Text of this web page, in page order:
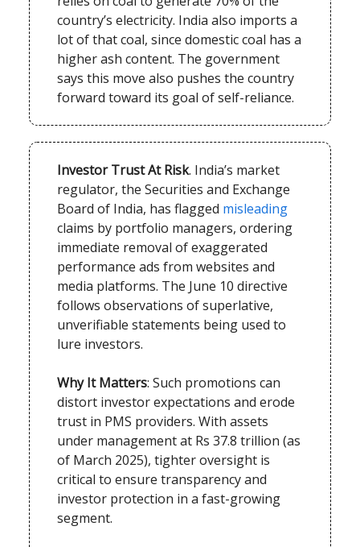
country’s electricity. India also imports a
lot of that coal, since domestic coal has a
higher ash content. The government
says this move also pushes the country
forward toward its goal of self-reliance.
Investor Trust At Risk. India’s market
regulator, the Securities and Exchange
Board of India, has flagged misleading
claims by portfolio managers, ordering
immediate removal of exaggerated
performance ads from websites and
media platforms. The June 10 directive
follows observations of superlative,
unverifiable statements being used to
lure investors.
Why It Matters: Such promotions can
distort investor expectations and erode
trust in PMS providers. With assets
under management at Rs 37.8 trillion (as
of March 2025), tighter oversight is
critical to ensure transparency and
investor protection in a fast-growing
segment.